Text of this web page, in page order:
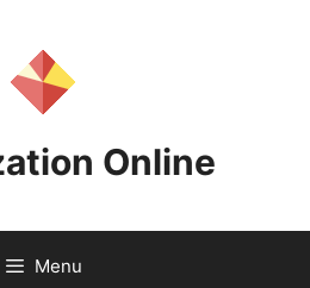
Online
Menu